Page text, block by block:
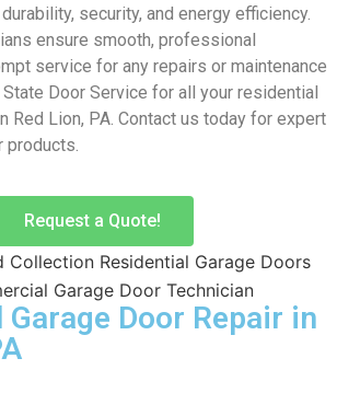
security, and energy efficiency.
ensure smooth, professional
service for any repairs or maintenance
Door Service for all your residential
Red Lion, PA. Contact us today for expert
products.
Request a Quote!
Door Repair in